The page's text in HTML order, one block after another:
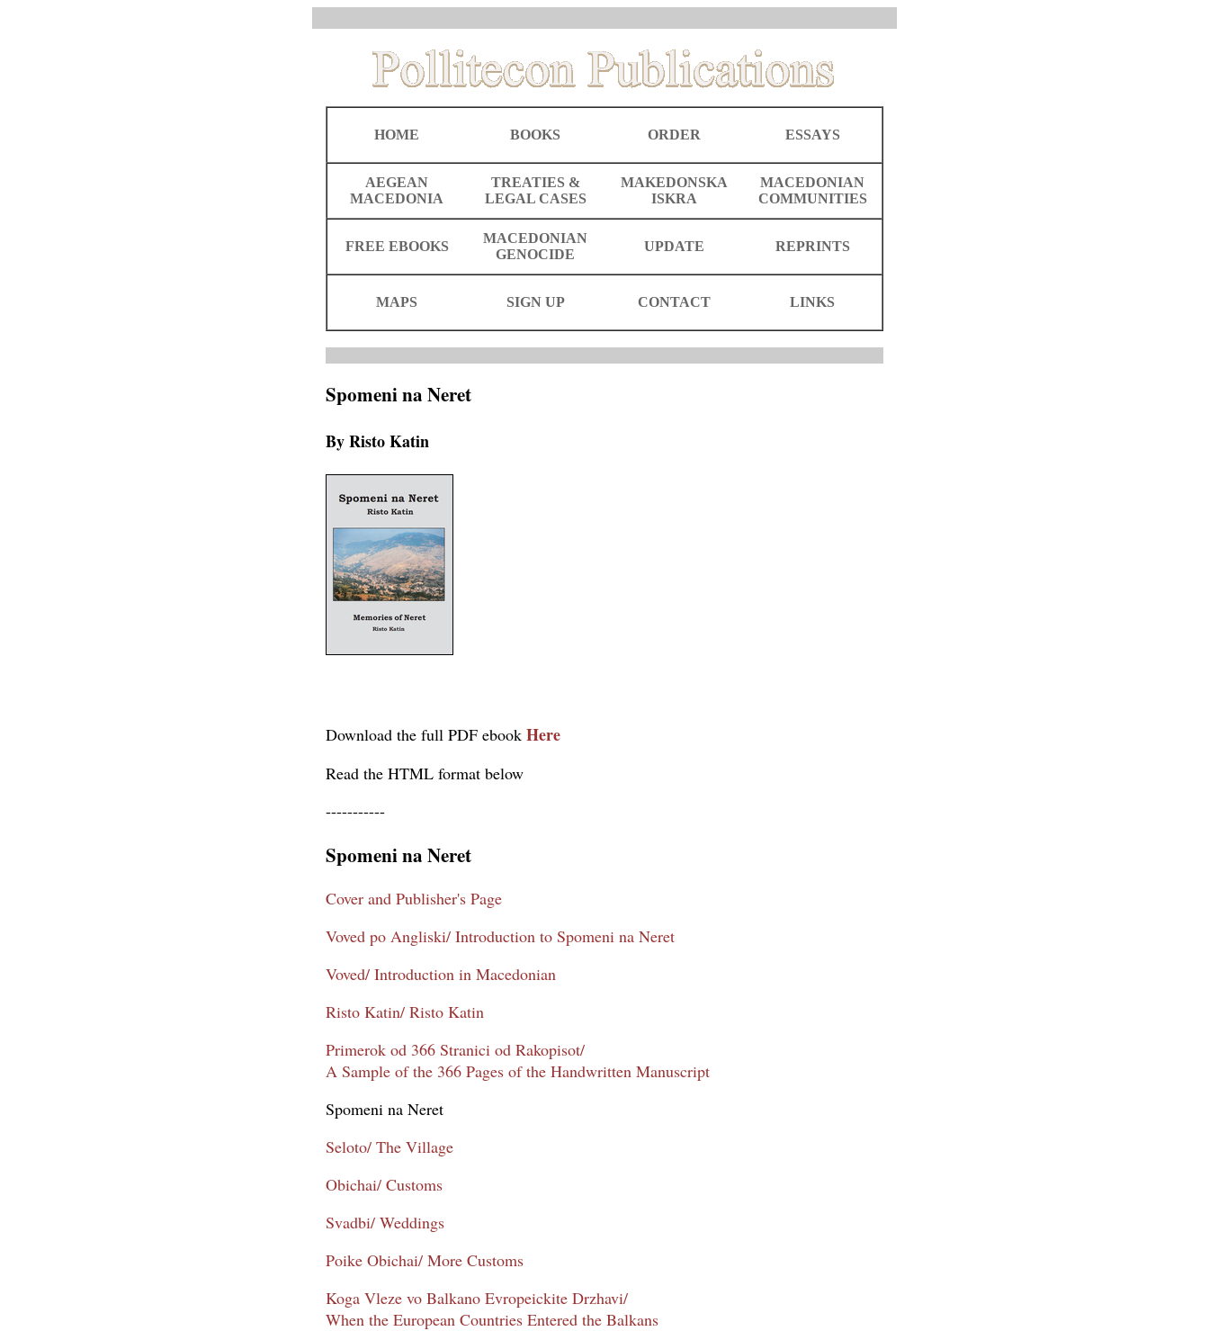
HOME BOOKS ORDER ESSAYS
AEGEAN
MACEDONIA
TREATIES &
LEGAL CASES
MAKEDONSKA
ISKRA
MACEDONIAN
COMMUNITIES
FREE EBOOKS
MACEDONIAN
GENOCIDE
UPDATE REPRINTS
MAPS SIGN UP CONTACT LINKS
Spomeni na Neret
By Risto Katin
Download the full PDF ebook Here
Read the HTML format below
-----------
Spomeni na Neret
Cover and Publisher's Page
Voved po Angliski/ Introduction to Spomeni na Neret
Voved/ Introduction in Macedonian
Risto Katin/ Risto Katin
Primerok od 366 Stranici od Rakopisot/
A Sample of the 366 Pages of the Handwritten Manuscript
Spomeni na Neret
Seloto/ The Village
Obichai/ Customs
Svadbi/ Weddings
Poike Obichai/ More Customs
Koga Vleze vo Balkano Evropeickite Drzhavi/
When the European Countries Entered the Balkans